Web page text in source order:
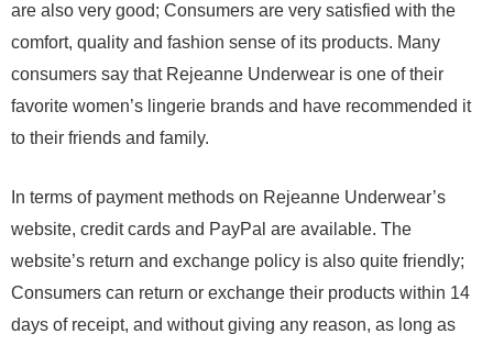
are also very good; Consumers are very satisfied with the
comfort, quality and fashion sense of its products. Many
consumers say that Rejeanne Underwear is one of their
favorite women’s lingerie brands and have recommended it
to their friends and family.
In terms of payment methods on Rejeanne Underwear’s
website, credit cards and PayPal are available. The
website’s return and exchange policy is also quite friendly;
Consumers can return or exchange their products within 14
days of receipt, and without giving any reason, as long as